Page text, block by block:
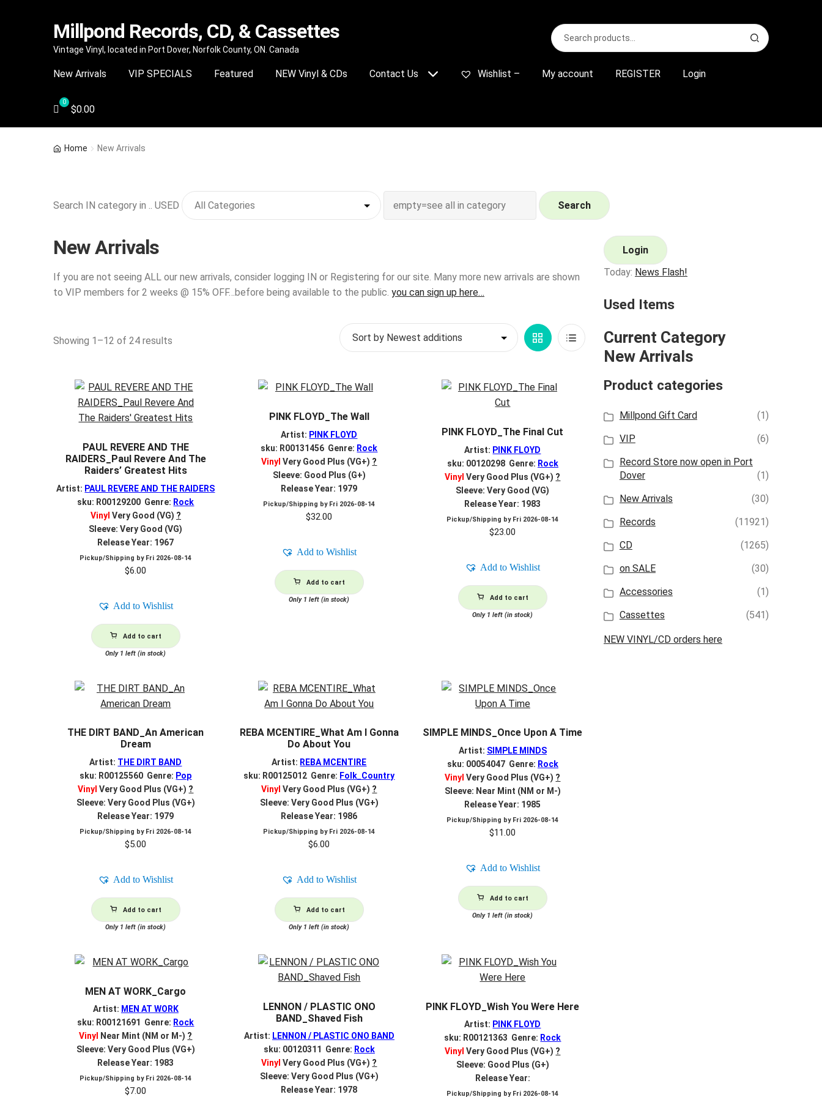
Skip
navigation
Skip
content
Millpond Records, CD, & Cassettes
Vintage Vinyl, located in Port Dover, Norfolk County, ON. Canada
Search
for:
S
e
r
New Arrivals VIP SPECIALS Featured NEW Vinyl & CDs Contact Us Wishlist – My account REGISTER Login
$0.00
Home New Arrivals
Search IN category in .. USED Search
New Arrivals
If you are not seeing ALL our new arrivals, consider logging IN or Registering for our site. Many more new arrivals are shown
to VIP members for 2 weeks @ 15% OFF…before being available to the public. you can sign up here…
Showing 1–12 of 24 results Grid List
PAUL REVERE AND THE
RAIDERS_Paul Revere And The
Raiders’ Greatest Hits
Artist: PAUL REVERE AND THE RAIDERS
sku: R00129200 Genre: Rock
Vinyl Very Good (VG) ?
Sleeve: Very Good (VG)
Release Year: 1967
Pickup/Shipping by Fri 2026-08-14
$6.00
Add to Wishlist
Add to cart
Only 1 left (in stock)
PINK FLOYD_The Wall
Artist: PINK FLOYD
sku: R00131456 Genre: Rock
Vinyl Very Good Plus (VG+) ?
Sleeve: Good Plus (G+)
Release Year: 1979
Pickup/Shipping by Fri 2026-08-14
$32.00
Add to Wishlist
Add to cart
Only 1 left (in stock)
PINK FLOYD_The Final Cut
Artist: PINK FLOYD
sku: 00120298 Genre: Rock
Vinyl Very Good Plus (VG+) ?
Sleeve: Very Good (VG)
Release Year: 1983
Pickup/Shipping by Fri 2026-08-14
$23.00
Add to Wishlist
Add to cart
Only 1 left (in stock)
THE DIRT BAND_An American
Dream
Artist: THE DIRT BAND
sku: R00125560 Genre: Pop
Vinyl Very Good Plus (VG+) ?
Sleeve: Very Good Plus (VG+)
Release Year: 1979
Pickup/Shipping by Fri 2026-08-14
$5.00
Add to Wishlist
Add to cart
Only 1 left (in stock)
REBA MCENTIRE_What Am I Gonna
Do About You
Artist: REBA MCENTIRE
sku: R00125012 Genre: Folk_Country
Vinyl Very Good Plus (VG+) ?
Sleeve: Very Good Plus (VG+)
Release Year: 1986
Pickup/Shipping by Fri 2026-08-14
$6.00
Add to Wishlist
Add to cart
Only 1 left (in stock)
SIMPLE MINDS_Once Upon A Time
Artist: SIMPLE MINDS
sku: 00054047 Genre: Rock
Vinyl Very Good Plus (VG+) ?
Sleeve: Near Mint (NM or M-)
Release Year: 1985
Pickup/Shipping by Fri 2026-08-14
$11.00
Add to Wishlist
Add to cart
Only 1 left (in stock)
MEN AT WORK_Cargo
Artist: MEN AT WORK
sku: R00121691 Genre: Rock
Vinyl
Near Mint (NM or M-) ?
Sleeve: Very Good Plus (VG+)
Release Year: 1983
Pickup/Shipping by Fri 2026-08-14
$7.00
LENNON / PLASTIC ONO
BAND_Shaved Fish
Artist: LENNON / PLASTIC ONO BAND
sku: 00120311 Genre: Rock
Vinyl Very Good Plus (VG+) ?
Sleeve: Very Good Plus (VG+)
Release Year: 1978
PINK FLOYD_Wish You Were Here
Artist: PINK FLOYD
sku: R00121363 Genre: Rock
Vinyl Very Good Plus (VG+) ?
Sleeve: Good Plus (G+)
Release Year:
Pickup/Shipping by Fri 2026-08-14
Login
Today: News Flash!
Used Items
Current Category
New Arrivals
Product categories
Millpond Gift Card
(1)
VIP
(6)
Record Store now open in Port
Dover
(1)
New Arrivals
(30)
Records
(11921)
CD
(1265)
on SALE
(30)
Accessories
(1)
Cassettes
(541)
NEW VINYL/CD orders here